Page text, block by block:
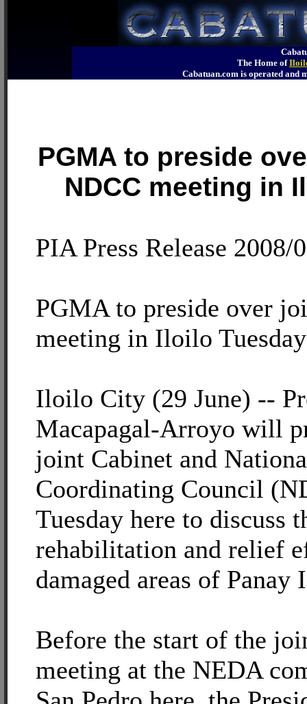
The Home of
Cabatuan.com is operated
PGMA to preside
NDCC meeting in
PIA Press Release 2008/
PGMA to preside over
meeting in Iloilo Tuesday
Iloilo City (29 June) --
Macapagal-Arroyo will
joint Cabinet and
Coordinating Council
Tuesday here to discuss
rehabilitation and relief
damaged areas of Panay
Before the start of the
meeting at the NEDA